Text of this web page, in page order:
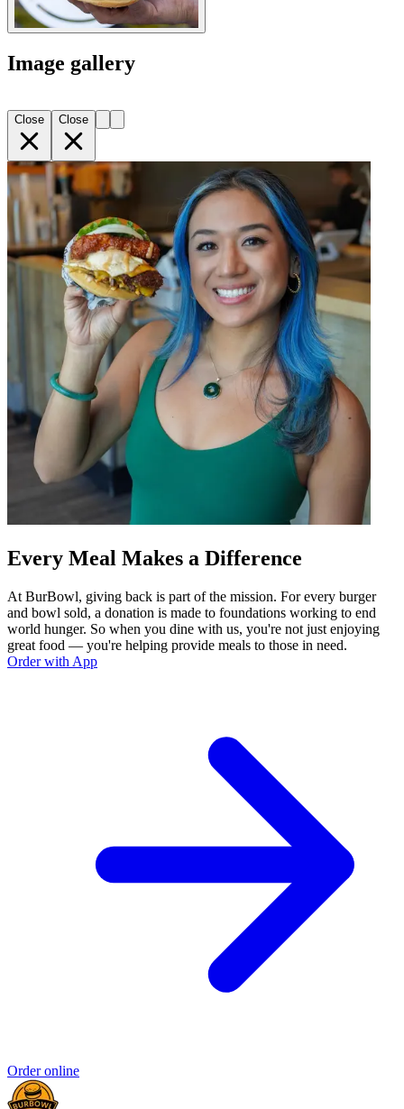
Image gallery
Close Close
Every Meal Makes a Difference
At BurBowl, giving back is part of the mission. For every burger
and bowl sold, a donation is made to foundations working to end
world hunger. So when you dine with us, you're not just enjoying
great food — you're helping provide meals to those in need.
Order with App
Order online